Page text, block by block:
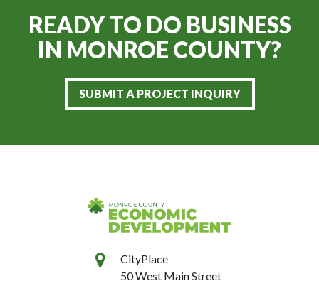
READY TO DO BUSINESS
IN MONROE COUNTY?
SUBMIT A PROJECT INQUIRY
CityPlace
50 West Main Street